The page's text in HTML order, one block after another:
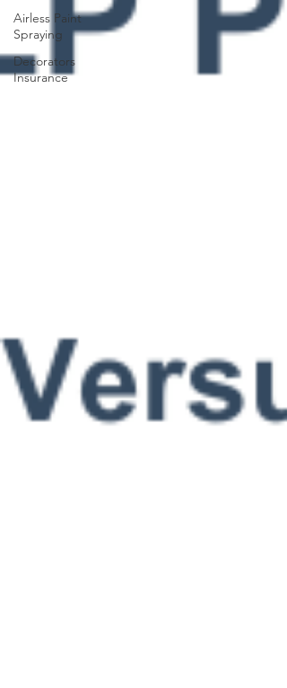
Airless Paint
Spraying
Decorators
Insurance